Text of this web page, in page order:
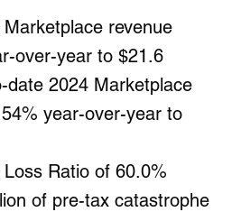
revenue
over-year to $21.6
date 2024 Marketplace
year-over-year to
Ratio of 60.0%
of pre-tax catastrophe